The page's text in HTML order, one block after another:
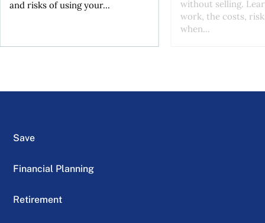
and risks of using your...
without selling.
work, the costs,
when...
Save
Financial Planning
Retirement